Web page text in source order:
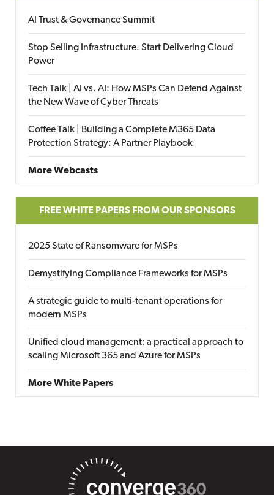
AI Trust & Governance Summit
Stop Selling Infrastructure. Start Delivering Cloud
Power
Tech Talk | AI vs. AI: How MSPs Can Defend Against
the New Wave of Cyber Threats
Coffee Talk | Building a Complete M365 Data
Protection Strategy: A Partner Playbook
More Webcasts
FREE WHITE PAPERS FROM OUR SPONSORS
2025 State of Ransomware for MSPs
Demystifying Compliance Frameworks for MSPs
A strategic guide to multi-tenant operations for
modern MSPs
Unified cloud management: a practical approach to
scaling Microsoft 365 and Azure for MSPs
More White Papers